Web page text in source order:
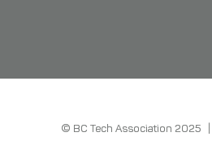
© BC Tech Association 2025 |